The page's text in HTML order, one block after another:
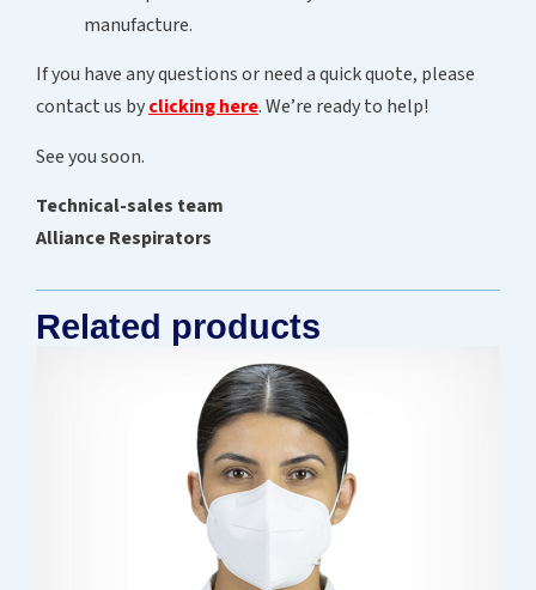
manufacture.
If you have any questions or need a quick quote, please
contact us byclicking here. We’re ready to help!
See you soon.
Technical-sales team
Alliance Respirators
Related products